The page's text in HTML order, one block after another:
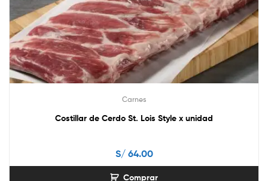
Carnes
Costillar de Cerdo St. Lois Style x unidad
S/64.00
Comprar